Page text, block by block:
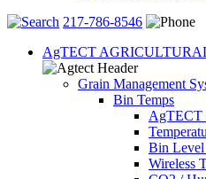
217-786-8546
AgTECT
Grain Management
Bin Temps
AgTECT
Bin Level
Wireless